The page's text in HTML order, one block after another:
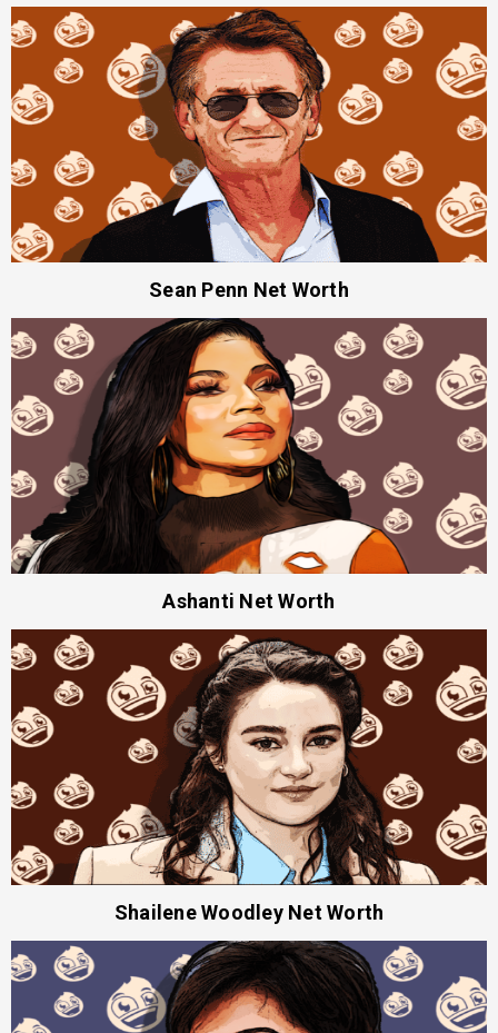
Sean Penn Net Worth
Ashanti Net Worth
Shailene Woodley Net Worth